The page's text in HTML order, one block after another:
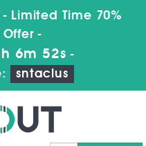
Limited Time 70%
Offer -
6m 52s -
sntaclus